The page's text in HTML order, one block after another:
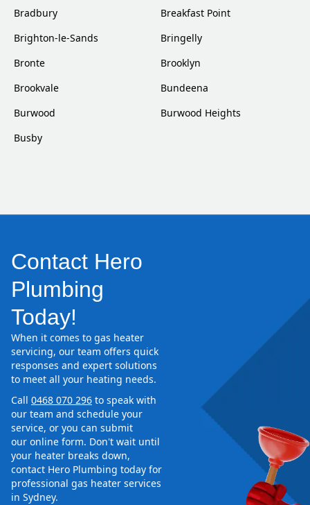
Bradbury
Breakfast Point
Brighton-le-Sands
Bringelly
Bronte
Brooklyn
Brookvale
Bundeena
Burwood
Burwood Heights
Busby
Contact Hero
Plumbing
Today!
When it comes to gas heater
servicing, our team offers quick
responses and expert solutions
to meet all your heating needs.
Call 0468 070 296 to speak with
our team and schedule your
service, or you can submit
our online form. Don't wait until
your heater breaks down,
contact Hero Plumbing today for
professional gas heater services
in Sydney.